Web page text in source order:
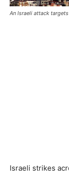
An Israeli attack
Israeli strikes